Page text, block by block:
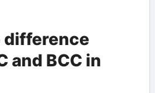
difference
and BCC in